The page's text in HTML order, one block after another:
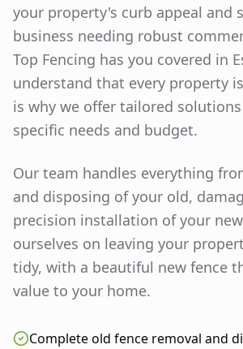
your property's curb appeal and
business needing robust
Top Fencing has you covered in
understand that every property
is why we offer tailored
specific needs and budget.
Our team handles everything
and disposing of your old,
precision installation of your
ourselves on leaving your
tidy, with a beautiful new fence
value to your home.
Complete old fence removal and